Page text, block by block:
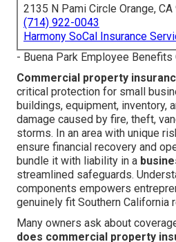
2135 N Pami Circle Orange,
(714) 922-0043
Harmony SoCal Insurance
- Buena Park Employee Benefits
Commercial property
critical protection for small
buildings, equipment, inventory,
damage caused by fire, theft,
storms. In an area with unique
ensure financial recovery and
bundle it with liability in a
streamlined safeguards.
components empowers
genuinely fit Southern California
Many owners ask about
does commercial property